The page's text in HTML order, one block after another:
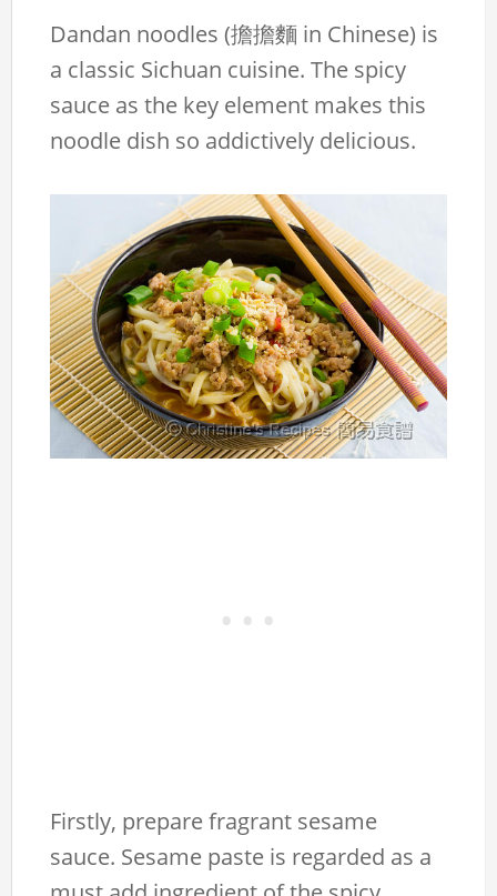
Dandan noodles (擔擔麵 in Chinese) is
a classic Sichuan cuisine. The spicy
sauce as the key element makes this
noodle dish so addictively delicious.
Firstly, prepare fragrant sesame
sauce. Sesame paste is regarded as a